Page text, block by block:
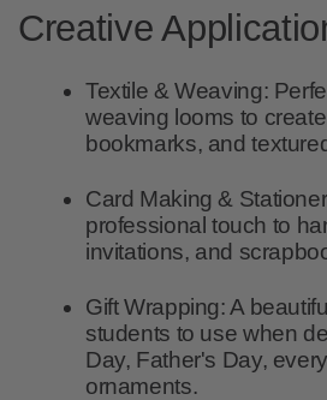
Creative
Textile & Weaving:
weaving looms to
bookmarks, and
Card Making &
professional touch to
invitations, and
Gift Wrapping:A
students to use when
Day, Father's Day,
ornaments.